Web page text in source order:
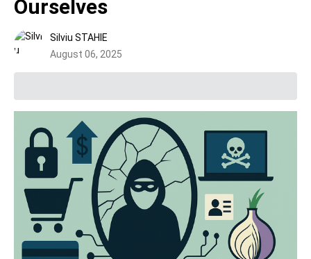
Ourselves
Silviu STAHIE
August 06, 2025